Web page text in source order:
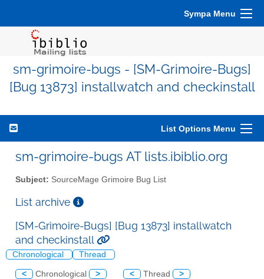
Sympa Menu
sm-grimoire-bugs - [SM-Grimoire-Bugs]
[Bug 13873] installwatch and checkinstall
List Options Menu
sm-grimoire-bugs AT lists.ibiblio.org
Subject: SourceMage Grimoire Bug List
List archive
[SM-Grimoire-Bugs] [Bug 13873] installwatch
and checkinstall
Chronological Thread
< Chronological > < Thread >